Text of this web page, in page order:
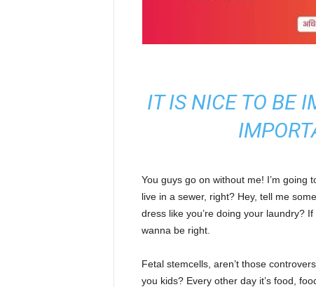
IT IS NICE TO BE
You guys go on without me! I’m going
live in a sewer, right? Hey, tell me
dress like you’re doing your laundry?
wanna be right.
Fetal stemcells, aren’t those
you kids? Every other day it’s food,